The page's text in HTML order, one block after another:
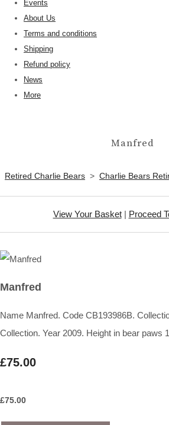
Events
About Us
Terms and conditions
Shipping
Refund policy
News
More
Manfred
Retired Charlie Bears > Charlie Bears
View Your Basket| Proceed
Manfred
Name Manfred. Code CB193986B.
Collection. Year 2009. Height in bear paws
£75.00
£75.00